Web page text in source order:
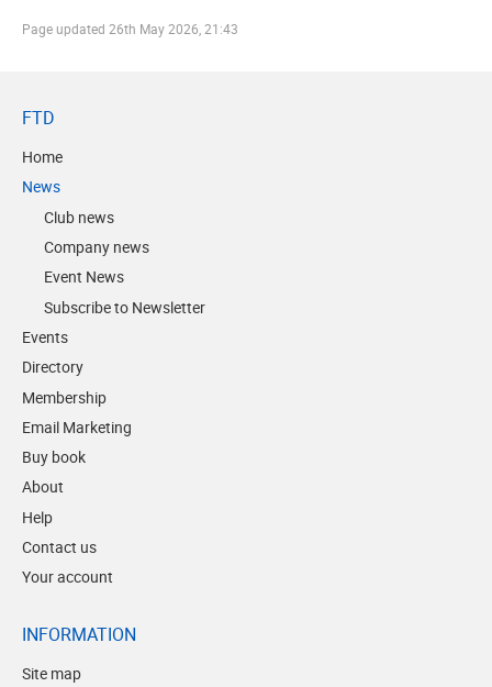
Page updated 26th May 2026, 21:43
FTD
Home
News
Club news
Company news
Event News
Subscribe to Newsletter
Events
Directory
Membership
Email Marketing
Buy book
About
Help
Contact us
Your account
INFORMATION
Site map